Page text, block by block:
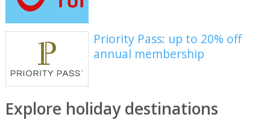
Priority Pass: up to 20% off
annual membership
Explore holiday destinations